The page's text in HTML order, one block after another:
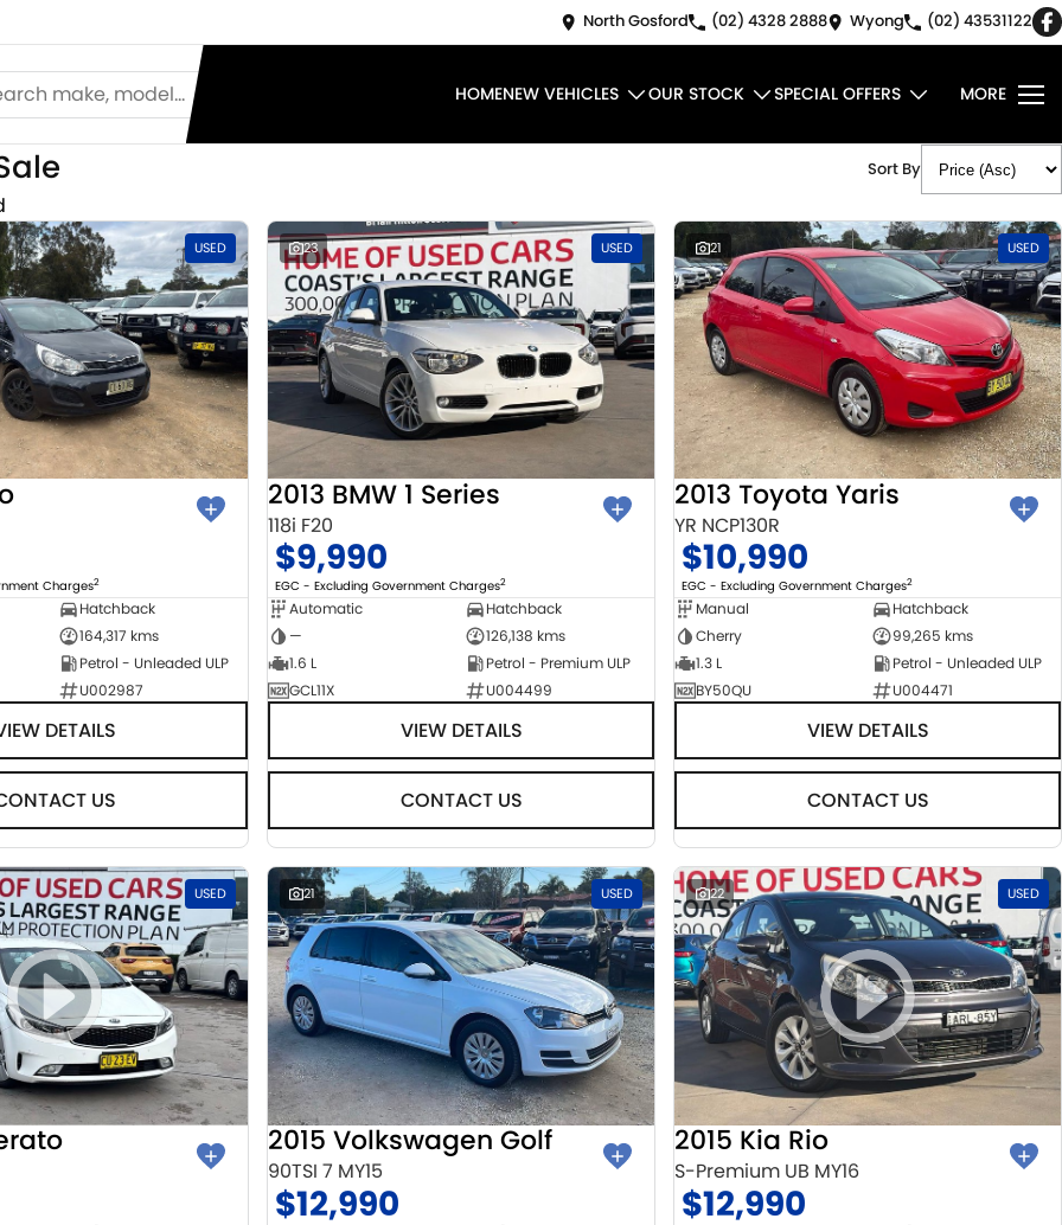
North Gosford (02) 4328 2888 Wyong (02) 43531122
HOMENEW VEHICLES OUR STOCK SPECIAL OFFERS MORE
Sort By
USED
Charges2
Hatchback
164,317 kms
Petrol - Unleaded ULP
U002987
DETAILS
US
23 USED
2013 BMW 1 Series
118i F20
$9,990
EGC - Excluding Government Charges2
Automatic
Hatchback
—
126,138 kms
1.6 L
Petrol - Premium ULP
GCL11X
U004499
VIEW DETAILS
CONTACT US
21 USED
2013 Toyota Yaris
YR NCP130R
$10,990
EGC - Excluding Government Charges2
Manual
Hatchback
Cherry
99,265 kms
1.3 L
Petrol - Unleaded ULP
BY50QU
U004471
VIEW DETAILS
CONTACT US
USED 21 USED
2015 Volkswagen Golf
90TSI 7 MY15
$12,990
22 USED
2015 Kia Rio
S-Premium UB MY16
$12,990